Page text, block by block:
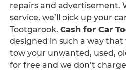
repairs and advertisement.
service, we’ll pick up your
Tootgarook. Cash for Car
designed in such a way that
tow your unwanted, used,
for free and we don’t